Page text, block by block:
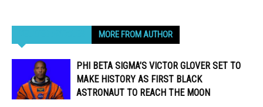
MORE FROM AUTHOR
PHI BETA SIGMA’S VICTOR GLOVER SET TO
MAKE HISTORY AS FIRST BLACK
ASTRONAUT TO REACH THE MOON